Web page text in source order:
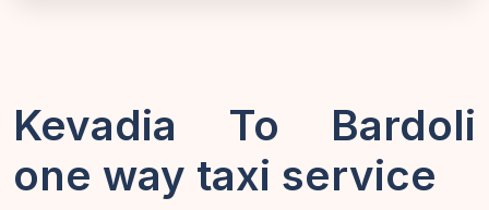
Kevadia To Bardoli
one way taxi service